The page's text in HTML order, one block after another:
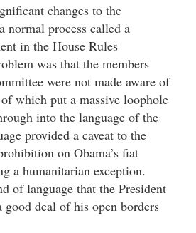
changes to the
normal process called a
in the House Rules
was that the members
were not made aware of
which put a massive loophole
into the language of the
provided a caveat to the
on Obama’s fiat
a humanitarian exception.
of language that the President
deal of his open borders